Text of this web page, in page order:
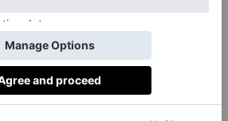
CDs and DVDs for speaking, and
She also suggests asking for
so that your daughter can buy
learning about the culture
makes everything much more